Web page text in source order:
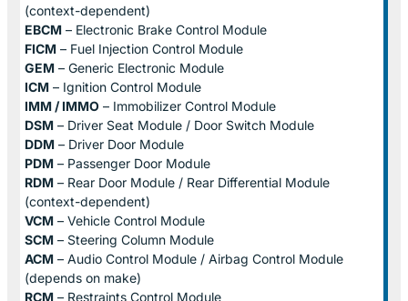
(context-dependent)
EBCM – Electronic Brake Control Module
FICM – Fuel Injection Control Module
GEM – Generic Electronic Module
ICM – Ignition Control Module
IMM / IMMO – Immobilizer Control Module
DSM – Driver Seat Module / Door Switch Module
DDM – Driver Door Module
PDM – Passenger Door Module
RDM – Rear Door Module / Rear Differential Module
(context-dependent)
VCM – Vehicle Control Module
SCM – Steering Column Module
ACM – Audio Control Module / Airbag Control Module
(depends on make)
RCM – Restraints Control Module